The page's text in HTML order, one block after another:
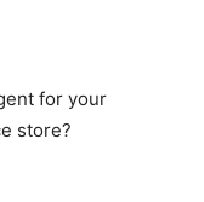
for your
store?